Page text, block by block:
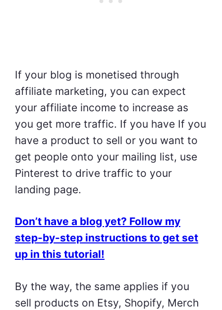
If your blog is monetised through
affiliate marketing, you can expect
your affiliate income to increase as
you get more traffic. If you have If you
have a product to sell or you want to
get people onto your mailing list, use
Pinterest to drive traffic to your
landing page.
Don’t have a blog yet? Follow my
step-by-step instructions to get set
up in this tutorial!
By the way, the same applies if you
sell products on Etsy, Shopify, Merch